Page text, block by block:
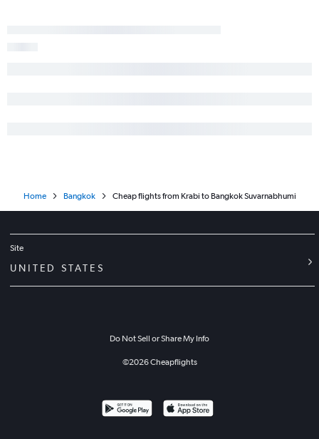
Home Bangkok Cheap flights from Krabi to Bangkok Suvarnabhumi
Site
UNITED STATES
Do Not Sell or Share My Info
©2026Cheapflights